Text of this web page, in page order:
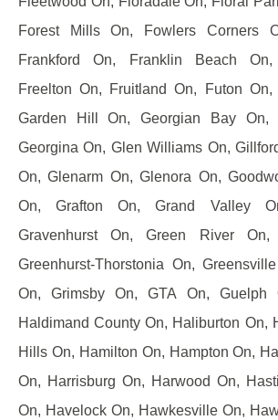
Forest Mills On, Fowlers Corners
Frankford On, Franklin Beach
Freelton On, Fruitland On, Futon On,
Garden Hill On, Georgian Bay On,
Georgina On, Glen Williams On,
On, Glenarm On, Glenora On,
On, Grafton On, Grand Valley
Gravenhurst On, Green River On,
Greenhurst-Thorstonia On,
On, Grimsby On, GTA On, Guelph
Haldimand County On, Haliburton On,
Hills On, Hamilton On, Hampton On,
On, Harrisburg On, Harwood On,
On, Havelock On, Hawkesville On,